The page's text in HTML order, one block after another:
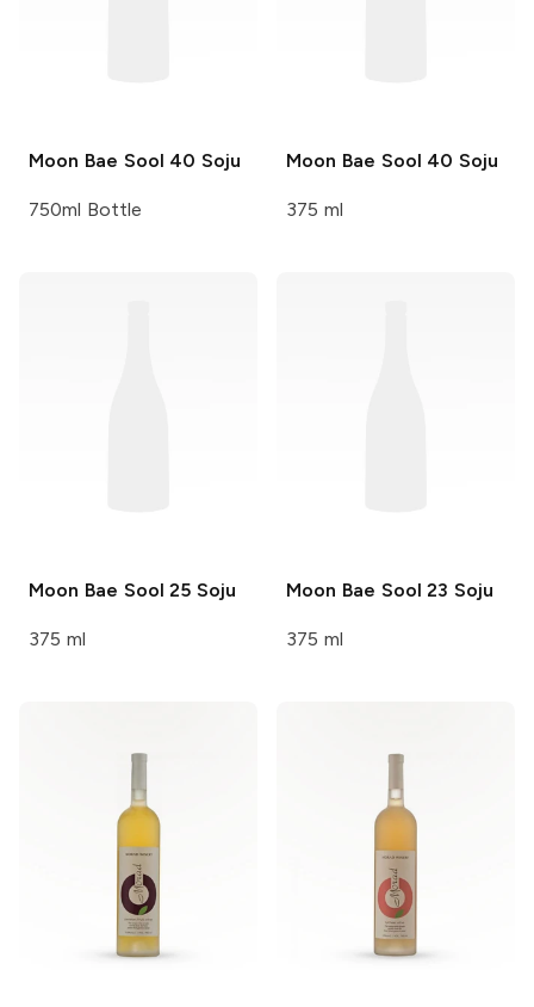
Moon Bae Sool 40 Soju
750ml Bottle
Moon Bae Sool 40 Soju
375 ml
Moon Bae Sool 25 Soju
375 ml
Moon Bae Sool 23 Soju
375 ml